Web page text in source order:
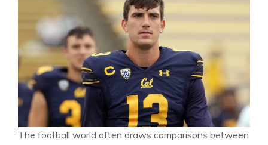
The football world often draws comparisons between